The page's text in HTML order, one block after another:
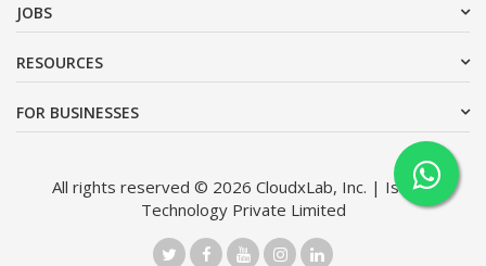
JOBS
RESOURCES
FOR BUSINESSES
All rights reserved © 2026 CloudxLab, Inc. | Issimo
Technology Private Limited